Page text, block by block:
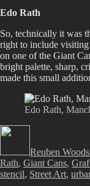
Edo Rath
So, technically it was
right to include visiting
on one of the Giant
bright palette, sharp,
made this small
Edo Rath,
Reuben Woods
Rath, Giant Cans,
stencil, Street Art,